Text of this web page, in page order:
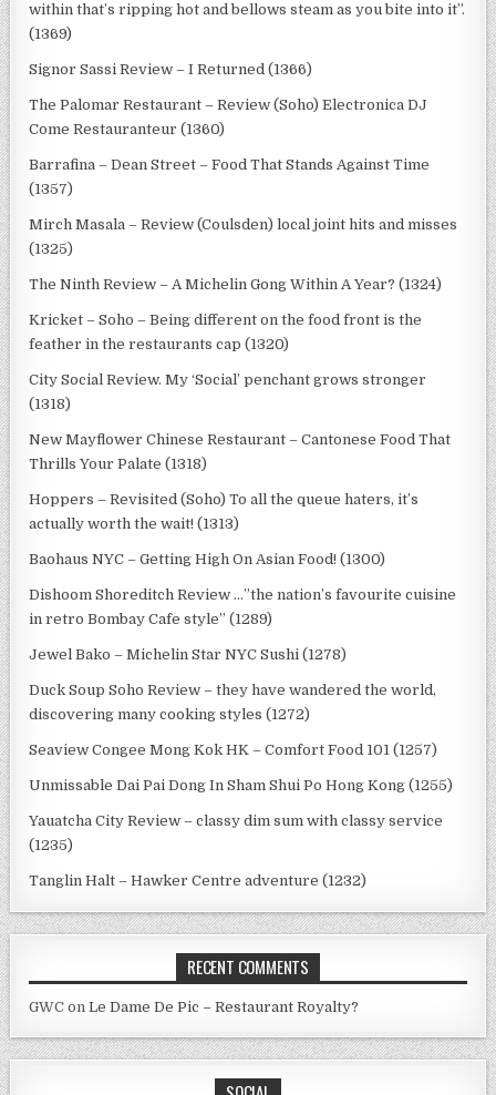
within that’s ripping hot and bellows steam as you bite into it”.
(1369)
Signor Sassi Review – I Returned (1366)
The Palomar Restaurant – Review (Soho) Electronica DJ
Come Restauranteur (1360)
Barrafina – Dean Street – Food That Stands Against Time
(1357)
Mirch Masala – Review (Coulsden) local joint hits and misses
(1325)
The Ninth Review – A Michelin Gong Within A Year? (1324)
Kricket – Soho – Being different on the food front is the
feather in the restaurants cap (1320)
City Social Review. My ‘Social’ penchant grows stronger
(1318)
New Mayflower Chinese Restaurant – Cantonese Food That
Thrills Your Palate (1318)
Hoppers – Revisited (Soho) To all the queue haters, it’s
actually worth the wait! (1313)
Baohaus NYC – Getting High On Asian Food! (1300)
Dishoom Shoreditch Review …”the nation’s favourite cuisine
in retro Bombay Cafe style” (1289)
Jewel Bako – Michelin Star NYC Sushi (1278)
Duck Soup Soho Review – they have wandered the world,
discovering many cooking styles (1272)
Seaview Congee Mong Kok HK – Comfort Food 101 (1257)
Unmissable Dai Pai Dong In Sham Shui Po Hong Kong (1255)
Yauatcha City Review – classy dim sum with classy service
(1235)
Tanglin Halt – Hawker Centre adventure (1232)
RECENT COMMENTS
GWC onLe Dame De Pic – Restaurant Royalty?